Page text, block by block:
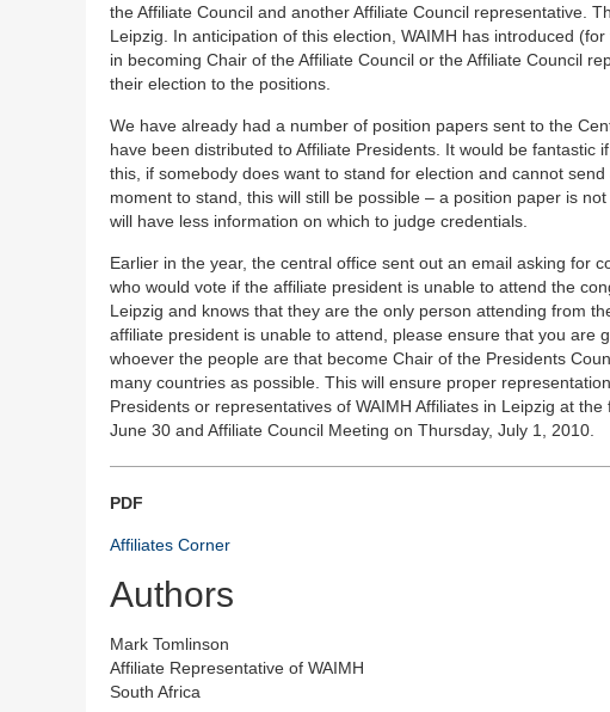
the Affiliate Council and another Affiliate Council representative.
Leipzig. In anticipation of this election, WAIMH has introduced
in becoming Chair of the Affiliate Council or the Affiliate Council
their election to the positions.
We have already had a number of position papers sent to the
have been distributed to Affiliate Presidents. It would be
this, if somebody does want to stand for election and cannot
moment to stand, this will still be possible – a position paper is
will have less information on which to judge credentials.
Earlier in the year, the central office sent out an email asking for
who would vote if the affiliate president is unable to attend the
Leipzig and knows that they are the only person attending from
affiliate president is unable to attend, please ensure that you
whoever the people are that become Chair of the Presidents
many countries as possible. This will ensure proper
Presidents or representatives of WAIMH Affiliates in Leipzig at
June 30 and Affiliate Council Meeting on Thursday, July 1, 2010.
PDF
Affiliates Corner
Authors
Mark Tomlinson
Affiliate Representative of WAIMH
South Africa